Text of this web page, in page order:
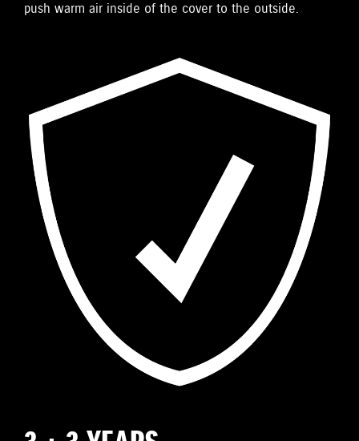
push warm air inside of the cover to the outside.